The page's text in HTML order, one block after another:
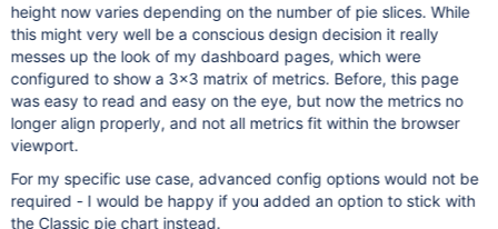
height now varies depending on the number of pie slices. While
this might very well be a conscious design decision it really
messes up the look of my dashboard pages, which were
configured to show a 3x3 matrix of metrics. Before, this page
was easy to read and easy on the eye, but now the metrics no
longer align properly, and not all metrics fit within the browser
viewport.
For my specific use case, advanced config options would not be
required - I would be happy if you added an option to stick with
the Classic pie chart instead.